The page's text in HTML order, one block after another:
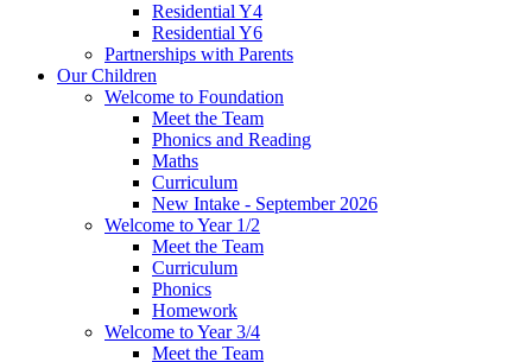
Residential Y4
Residential Y6
Partnerships with Parents
Our Children
Welcome to Foundation
Meet the Team
Phonics and Reading
Maths
Curriculum
New Intake - September 2026
Welcome to Year 1/2
Meet the Team
Curriculum
Phonics
Homework
Welcome to Year 3/4
Meet the Team